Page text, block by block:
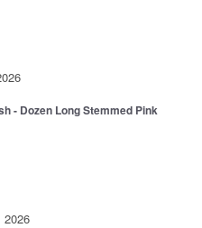
- Dozen Long Stemmed Pink
2026